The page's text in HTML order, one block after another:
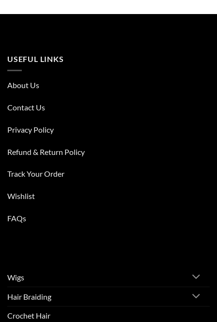
USEFUL LINKS
About Us
Contact Us
Privacy Policy
Refund & Return Policy
Track Your Order
Wishlist
FAQs
Wigs
Hair Braiding
Crochet Hair